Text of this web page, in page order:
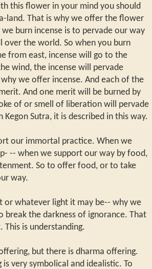
this flower in your mind you should
land. That is why we offer the flower
burn incense is to pervade our way
over the world. So when you burn
from east, incense will go to the
wind, the incense will pervade
we offer incense. And each of the
And one merit will be burned by
of or smell of liberation will pervade
Sutra, it is described in this way.
our immortal practice. When we
-- when we support our way by food,
So to offer food, or to take
way.
or whatever light it may be-- why we
break the darkness of ignorance. That
This is understanding.
but there is dharma offering.
very symbolical and idealistic. To